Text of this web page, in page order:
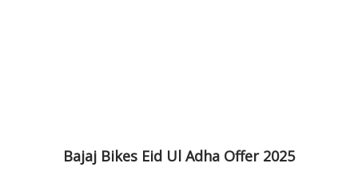
Bajaj Bikes Eid Ul Adha Offer 2025